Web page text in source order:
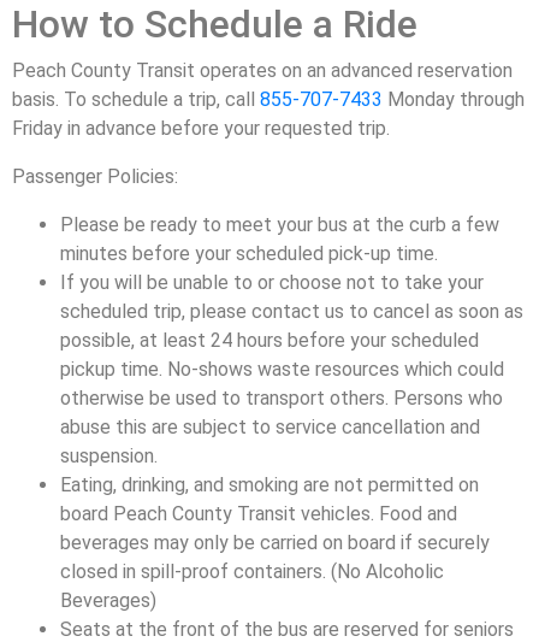
How to Schedule a Ride
Peach County Transit operates on an advanced reservation
basis. To schedule a trip, call 855-707-7433 Monday through
Friday in advance before your requested trip.
Passenger Policies:
Please be ready to meet your bus at the curb a few
minutes before your scheduled pick-up time.
If you will be unable to or choose not to take your
scheduled trip, please contact us to cancel as soon as
possible, at least 24 hours before your scheduled
pickup time. No-shows waste resources which could
otherwise be used to transport others. Persons who
abuse this are subject to service cancellation and
suspension.
Eating, drinking, and smoking are not permitted on
board Peach County Transit vehicles. Food and
beverages may only be carried on board if securely
closed in spill-proof containers. (No Alcoholic
Beverages)
Seats at the front of the bus are reserved for seniors